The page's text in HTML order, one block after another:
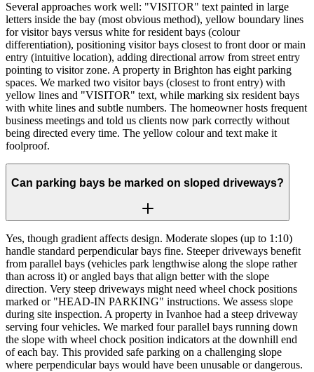
Several approaches work well: "VISITOR" text painted in large
letters inside the bay (most obvious method), yellow boundary lines
for visitor bays versus white for resident bays (colour
differentiation), positioning visitor bays closest to front door or main
entry (intuitive location), adding directional arrow from street entry
pointing to visitor zone. A property in Brighton has eight parking
spaces. We marked two visitor bays (closest to front entry) with
yellow lines and "VISITOR" text, while marking six resident bays
with white lines and subtle numbers. The homeowner hosts frequent
business meetings and told us clients now park correctly without
being directed every time. The yellow colour and text make it
foolproof.
Can parking bays be marked on sloped driveways?
Yes, though gradient affects design. Moderate slopes (up to 1:10)
handle standard perpendicular bays fine. Steeper driveways benefit
from parallel bays (vehicles park lengthwise along the slope rather
than across it) or angled bays that align better with the slope
direction. Very steep driveways might need wheel chock positions
marked or "HEAD-IN PARKING" instructions. We assess slope
during site inspection. A property in Ivanhoe had a steep driveway
serving four vehicles. We marked four parallel bays running down
the slope with wheel chock position indicators at the downhill end
of each bay. This provided safe parking on a challenging slope
where perpendicular bays would have been unusable or dangerous.